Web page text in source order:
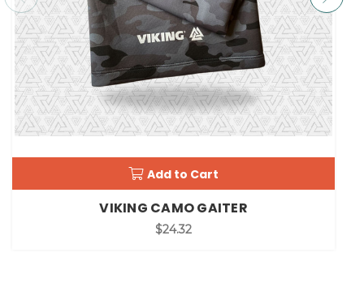
Add to Cart
VIKING CAMO GAITER
$24.32